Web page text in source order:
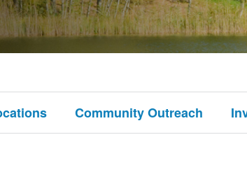
Community Outreach